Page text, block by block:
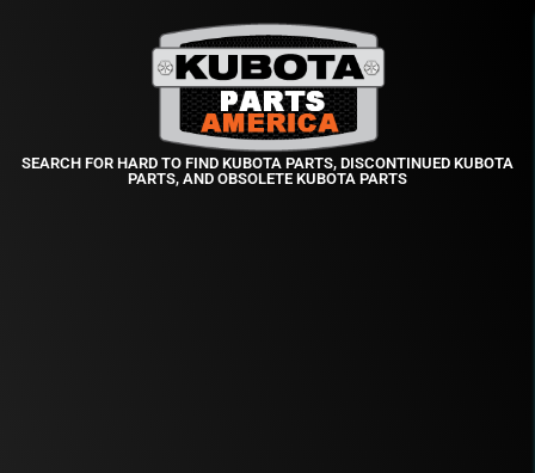
SEARCH FOR HARD TO FIND KUBOTA PARTS, DISCONTINUED KUBOTA
PARTS, AND OBSOLETE KUBOTA PARTS